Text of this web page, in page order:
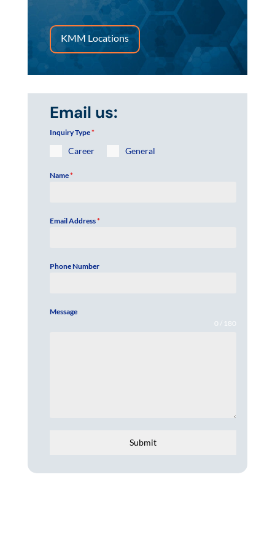
KMM Locations
Email us:
Inquiry Type*
Career General
Name*
Email Address*
Phone Number
Message
0 / 180
Submit